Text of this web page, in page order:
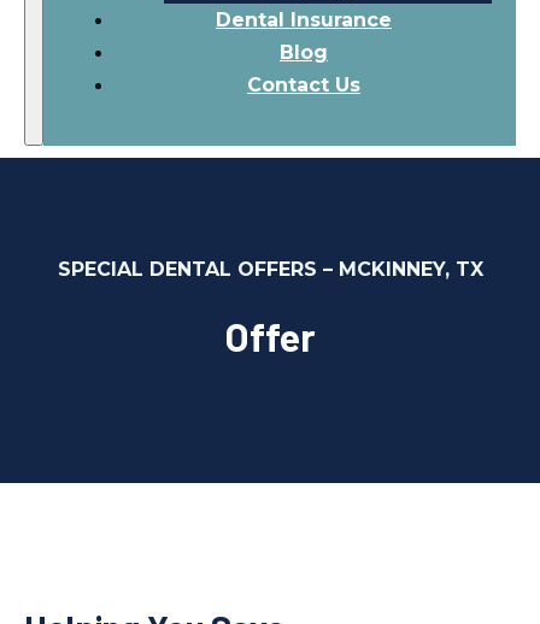
Dental Insurance
Blog
Contact Us
SPECIAL DENTAL OFFERS – MCKINNEY, TX
Offer